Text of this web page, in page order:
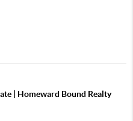
| Homeward Bound Realty